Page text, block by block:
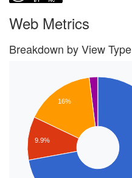
Web Metrics
Breakdown by View Type
16%
9.9%